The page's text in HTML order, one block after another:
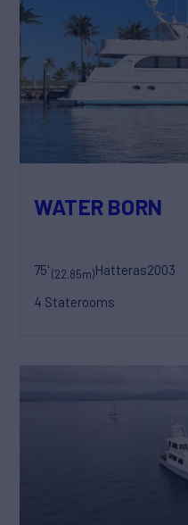
WATER BORN
75'(22.85m)Hatteras2003
4 Staterooms